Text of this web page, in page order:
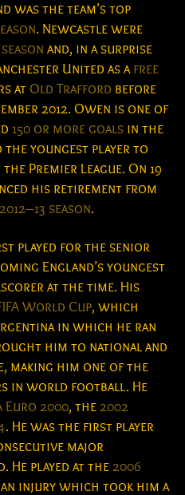
was the team’s top
. Newcastle were
and, in a surprise
United as afree
at Old Trafford before
2012. Owen is one of
150 or more goals in the
the youngest player to
Premier League. On 19
his retirement from
2012–13 season.
played for the senior
England’s youngest
at the time. His
World Cup, which
in which he ran
him to national and
making him one of the
in world football. He
Euro 2000, the2002
. He was the first player
major
He played at the2006
injury which took him a